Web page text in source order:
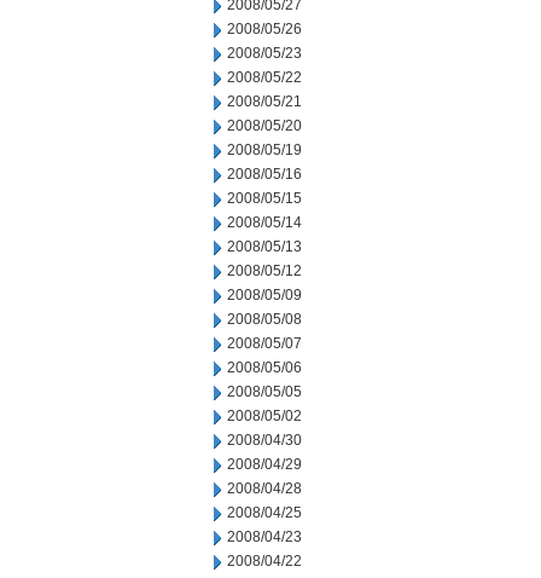
2008/05/27
2008/05/26
2008/05/23
2008/05/22
2008/05/21
2008/05/20
2008/05/19
2008/05/16
2008/05/15
2008/05/14
2008/05/13
2008/05/12
2008/05/09
2008/05/08
2008/05/07
2008/05/06
2008/05/05
2008/05/02
2008/04/30
2008/04/29
2008/04/28
2008/04/25
2008/04/23
2008/04/22